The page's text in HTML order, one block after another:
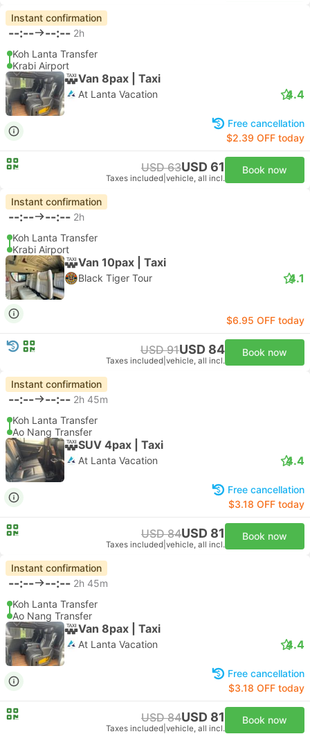
Instant confirmation
--:-- --:-- 2h
Koh Lanta Transfer
Krabi Airport
Van 8pax | Taxi
At Lanta Vacation 4.4
Free cancellation
$2.39 OFF today
USD 63USD 61
Taxes included vehicle, all incl.
Book now
Instant confirmation
--:-- --:-- 2h
Koh Lanta Transfer
Krabi Airport
Van 10pax | Taxi
Black Tiger Tour 4.1
$6.95 OFF today
USD 91USD 84
Taxes included vehicle, all incl.
Book now
Instant confirmation
--:-- --:-- 2h 45m
Koh Lanta Transfer
Ao Nang Transfer
SUV 4pax | Taxi
At Lanta Vacation 4.4
Free cancellation
$3.18 OFF today
USD 84USD 81
Taxes included vehicle, all incl.
Book now
Instant confirmation
--:-- --:-- 2h 45m
Koh Lanta Transfer
Ao Nang Transfer
Van 8pax | Taxi
At Lanta Vacation 4.4
Free cancellation
$3.18 OFF today
USD 84USD 81
Taxes included vehicle, all incl.
Book now